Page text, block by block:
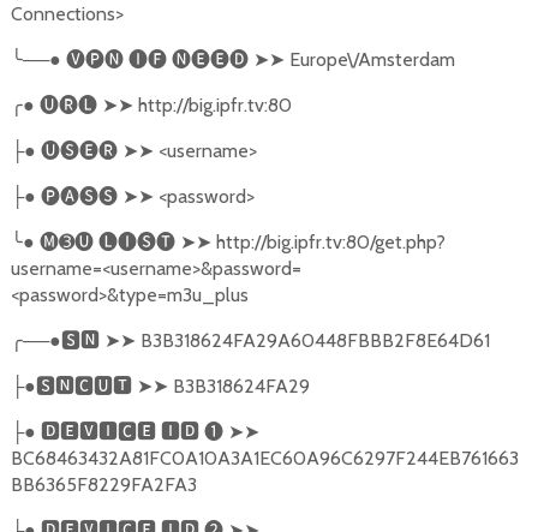
Connections>
╰──● 🅥🅟🅝 🅘🅕 🅝🅔🅔🅓 ➤➤ Europe\/Amsterdam
╭● 🅤🅡🅛 ➤➤ http://big.ipfr.tv:80
├● 🅤🅢🅔🅡 ➤➤ <username>
├● 🅟🅐🅢🅢 ➤➤ <password>
╰● 🅜➌🅤 🅛🅘🅢🅣 ➤➤ http://big.ipfr.tv:80/get.php?
username=<username>&password=
<password>&type=m3u_plus
╭──●🆂🅽 ➤➤ B3B318624FA29A60448FBBB2F8E64D61
├●🆂🅽🅲🆄🆃 ➤➤ B3B318624FA29
├● 🅳🅴🆅🅸🅲🅴 🅸🅳❶ ➤➤
BC68463432A81FC0A10A3A1EC60A96C6297F244EB761663
BB6365F8229FA2FA3